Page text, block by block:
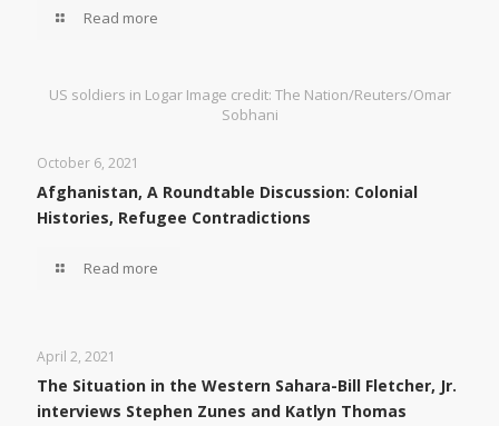
Read more
US soldiers in Logar Image credit: The Nation/Reuters/Omar
Sobhani
October 6, 2021
Afghanistan, A Roundtable Discussion: Colonial
Histories, Refugee Contradictions
Read more
April 2, 2021
The Situation in the Western Sahara-Bill Fletcher, Jr.
interviews Stephen Zunes and Katlyn Thomas